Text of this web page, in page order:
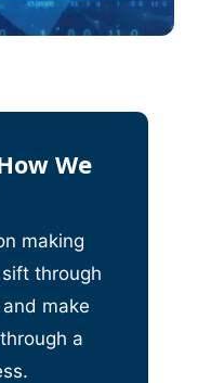
We
making
through
make
a